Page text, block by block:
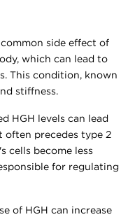
common side effect of
which can lead to
This condition, known
stiffness.
HGH levels can lead
precedes type 2
cells become less
for regulating
of HGH can increase